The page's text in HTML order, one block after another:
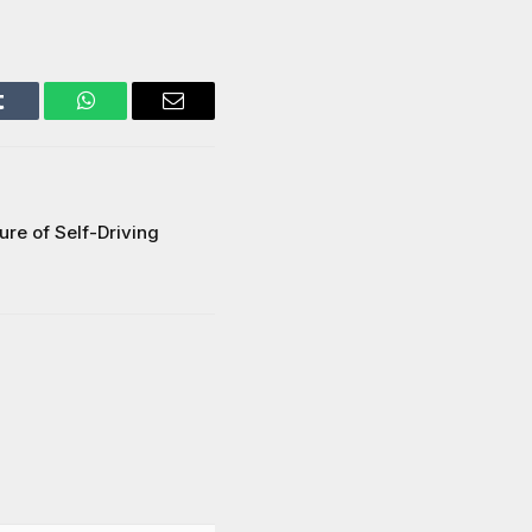
WhatsAppEmail
of Self-Driving